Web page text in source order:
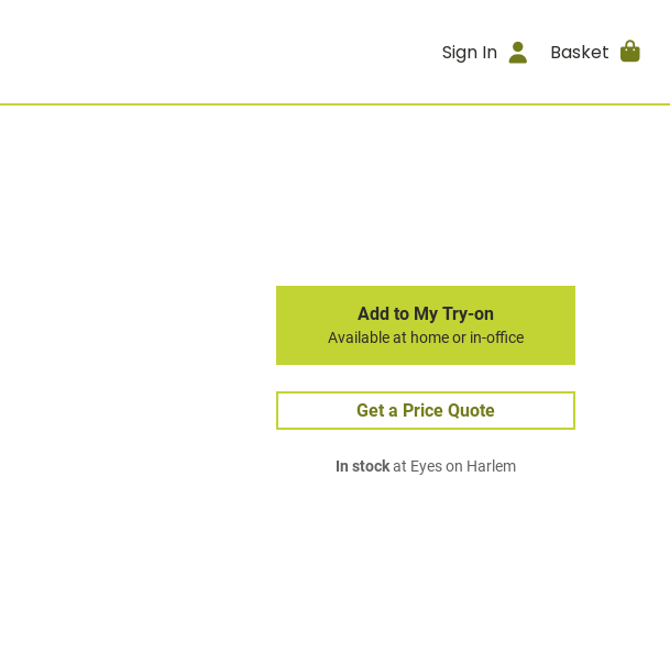
Sign In Basket
Add to My Try-on
Available at home or in-office
Get a Price Quote
In stockat Eyes on Harlem